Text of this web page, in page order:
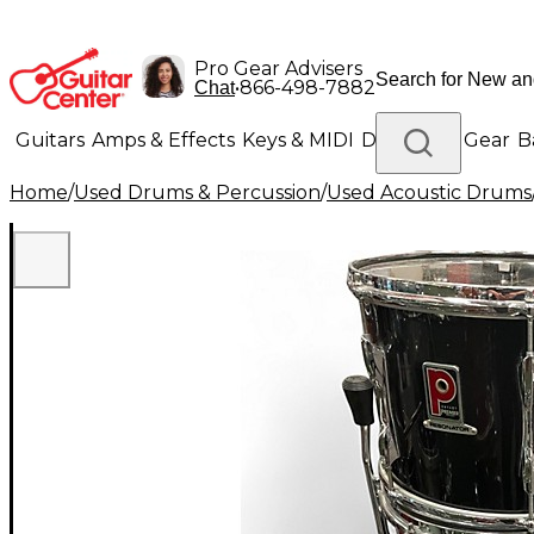
Pro Gear Advisers
Chat•866-498-7882
Guitars Amps & Effects Keys & MIDI Drums DJ Gear
Lighting Band & Orchestra Platinum Gear
Home/Used Drums & Percussion/Used Acoustic Drums